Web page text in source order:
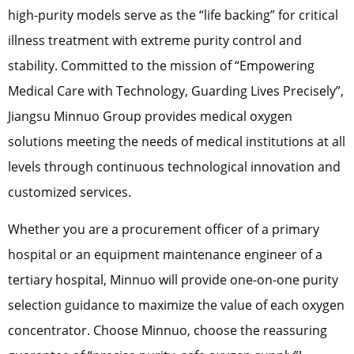
high-purity models serve as the “life backing” for critical
illness treatment with extreme purity control and
stability. Committed to the mission of “Empowering
Medical Care with Technology, Guarding Lives Precisely”,
Jiangsu Minnuo Group provides medical oxygen
solutions meeting the needs of medical institutions at all
levels through continuous technological innovation and
customized services.
Whether you are a procurement officer of a primary
hospital or an equipment maintenance engineer of a
tertiary hospital, Minnuo will provide one-on-one purity
selection guidance to maximize the value of each oxygen
concentrator. Choose Minnuo, choose the reassuring